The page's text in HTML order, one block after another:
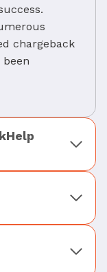
chargeback
been